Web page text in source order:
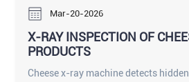
Mar-20-2026
X-RAY INSPECTION OF
PRODUCTS
Cheese x-ray machine detects